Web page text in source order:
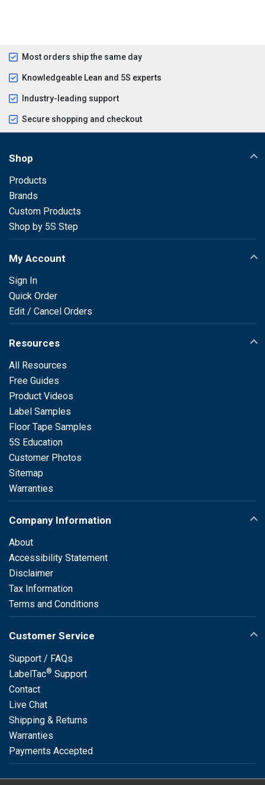
Most orders ship the same day
Knowledgeable Lean and 5S experts
Industry-leading support
Secure shopping and checkout
Shop
Products
Brands
Custom Products
Shop by 5S Step
My Account
Sign In
Quick Order
Edit / Cancel Orders
Resources
All Resources
Free Guides
Product Videos
Label Samples
Floor Tape Samples
5S Education
Customer Photos
Sitemap
Warranties
Company Information
About
Accessibility Statement
Disclaimer
Tax Information
Terms and Conditions
Customer Service
Support / FAQs
LabelTac® Support
Contact
Live Chat
Shipping & Returns
Warranties
Payments Accepted